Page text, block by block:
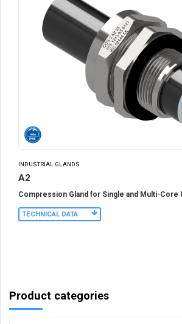
INDUSTRIAL GLANDS
A2
Compression Gland for Single and Multi-Core
TECHNICAL DATA
Product categories